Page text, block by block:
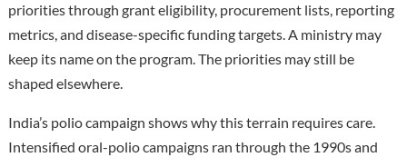
priorities through grant eligibility, procurement lists, reporting
metrics, and disease-specific funding targets. A ministry may
keep its name on the program. The priorities may still be
shaped elsewhere.
India’s polio campaign shows why this terrain requires care.
Intensified oral-polio campaigns ran through the 1990s and